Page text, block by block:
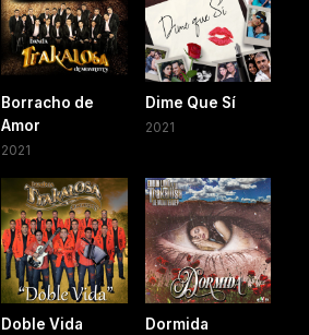
Borracho de
Amor
2021
Dime Que Sí
2021
Doble Vida Dormida